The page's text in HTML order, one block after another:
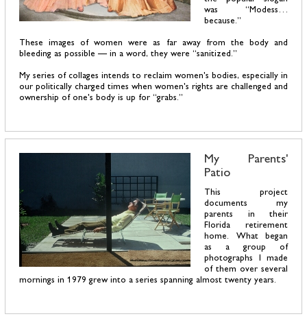
was “Modess…
because.”
These images of women were as far away from the body and
bleeding as possible — in a word, they were “sanitized.”
My series of collages intends to reclaim women's bodies, especially in
our politically charged times when women's rights are challenged and
ownership of one's body is up for “grabs.”
My Parents'
Patio
This project
documents my
parents in their
Florida retirement
home. What began
as a group of
photographs I made
of them over several
mornings in 1979 grew into a series spanning almost twenty years.